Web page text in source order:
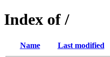
Index of /
Name Last modified